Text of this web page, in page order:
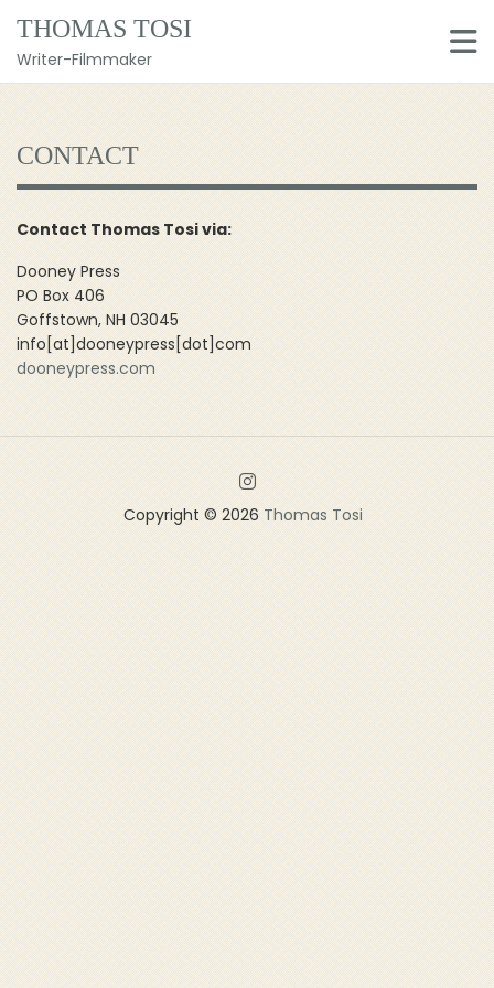
content
THOMAS TOSI
Writer-Filmmaker
CONTACT
Contact Thomas Tosi via:
Dooney Press
PO Box 406
Goffstown, NH 03045
info[at]dooneypress[dot]com
dooneypress.com
Copyright © 2026 Thomas Tosi